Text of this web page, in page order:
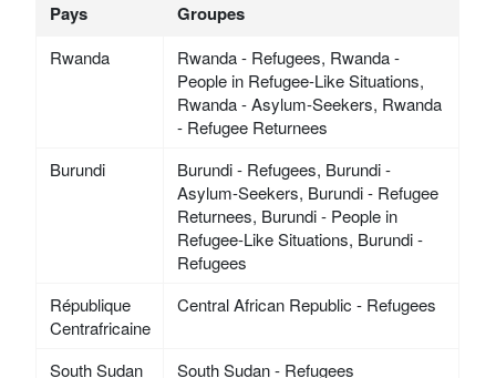
Pays Groupes
Rwanda
Rwanda - Refugees, Rwanda -
People in Refugee-Like Situations,
Rwanda - Asylum-Seekers, Rwanda
- Refugee Returnees
Burundi
Burundi - Refugees, Burundi -
Asylum-Seekers, Burundi - Refugee
Returnees, Burundi - People in
Refugee-Like Situations, Burundi -
Refugees
République
Centrafricaine
Central African Republic - Refugees
South Sudan
South Sudan - Refugees